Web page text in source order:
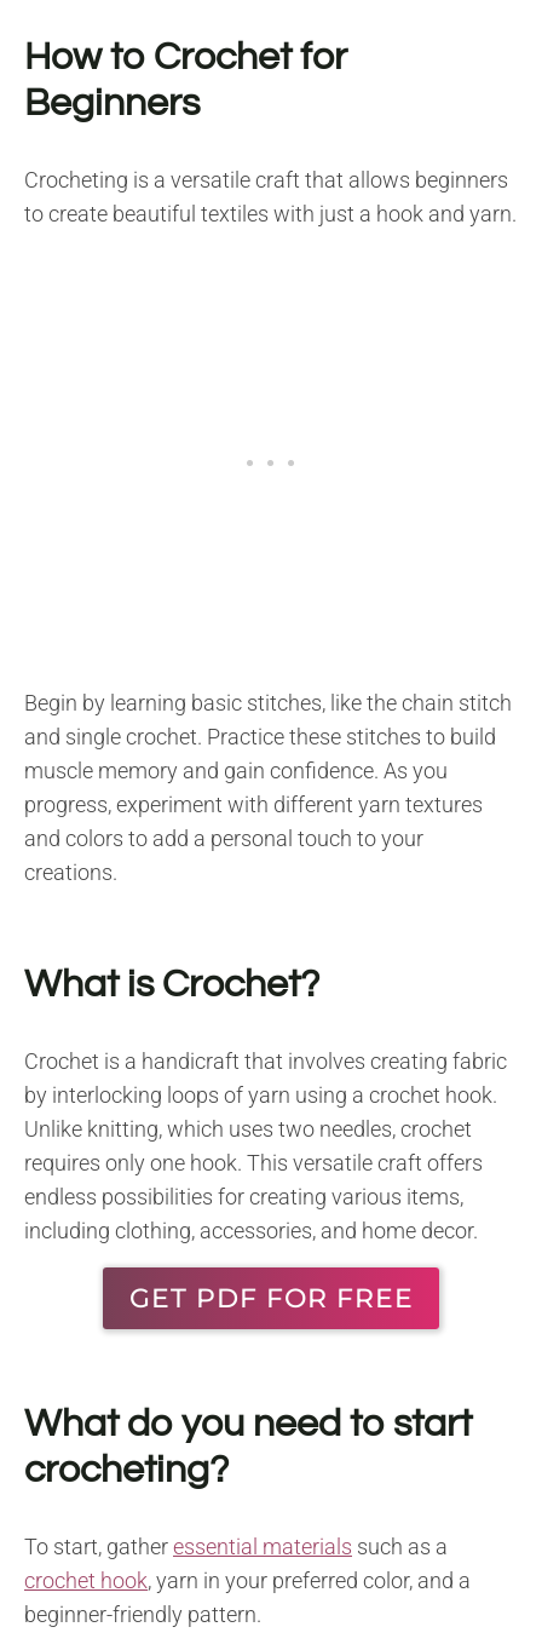
How to Crochet for
Beginners
Crocheting is a versatile craft that allows beginners
to create beautiful textiles with just a hook and yarn.
Begin by learning basic stitches, like the chain stitch
and single crochet. Practice these stitches to build
muscle memory and gain confidence. As you
progress, experiment with different yarn textures
and colors to add a personal touch to your
creations.
What is Crochet?
Crochet is a handicraft that involves creating fabric
by interlocking loops of yarn using a crochet hook.
Unlike knitting, which uses two needles, crochet
requires only one hook. This versatile craft offers
endless possibilities for creating various items,
including clothing, accessories, and home decor.
GET PDF FOR FREE
What do you need to start
crocheting?
To start, gatheressential materials such as a
crochet hook, yarn in your preferred color, and a
beginner-friendly pattern.